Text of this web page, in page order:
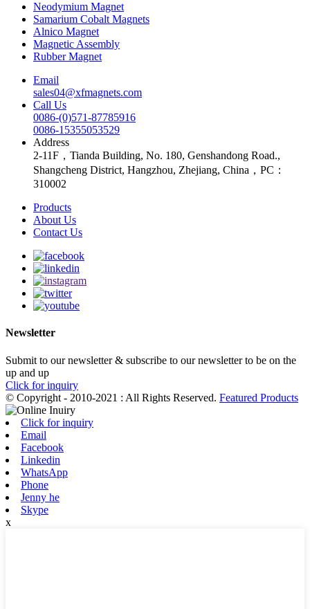
Neodymium Magnet
Samarium Cobalt Magnets
Alnico Magnet
Magnetic Assembly
Rubber Magnet
Email
sales04@xfmagnets.com
Call Us
0086-(0)571-87785916
0086-15355053529
Address
2-11F，Tianda Building, No. 180, Genshandong Road.,
Shangcheng District, Hangzhou, Zhejiang, China，PC：
310002
Products
About Us
Contact Us
Newsletter
Submit to our newsletter & subscribe to our newsletter to be on the
up and up
Click for inquiry
© Copyright - 2010-2021 : All Rights Reserved. Featured Products
Click for inquiry
Email
Facebook
Linkedin
WhatsApp
Phone
Jenny he
Skype
x